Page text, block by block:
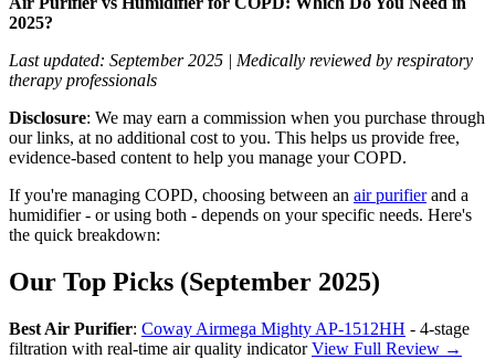
2025?
Last updated: September 2025 | Medically reviewed by respiratory
therapy professionals
Disclosure: We may earn a commission when you purchase through
our links, at no additional cost to you. This helps us provide free,
evidence-based content to help you manage your COPD.
If you're managing COPD, choosing between an air purifierand a
humidifier - or using both - depends on your specific needs. Here's
the quick breakdown:
Our Top Picks (September 2025)
Best Air Purifier: Coway Airmega Mighty AP-1512HH - 4-stage
filtration with real-time air quality indicatorView Full Review →